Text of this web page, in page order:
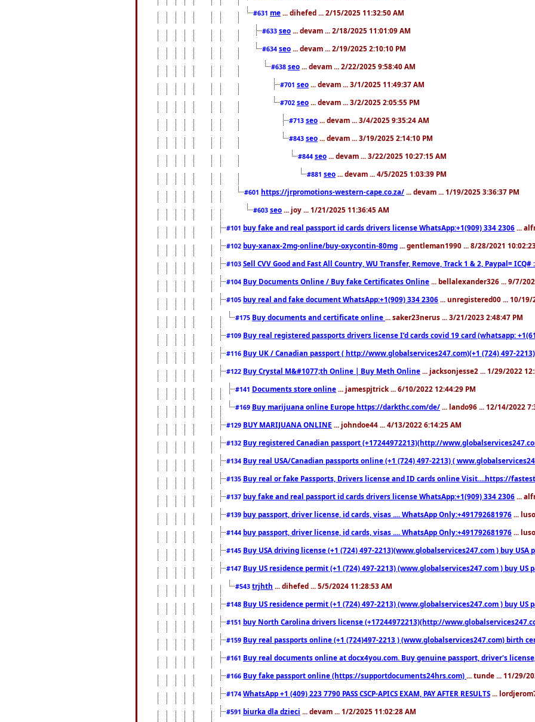
#631 me ... dihefed ... 2/15/2025 11:32:50 AM
#633 seo ... devam ... 2/18/2025 11:01:09 AM
#634 seo ... devam ... 2/19/2025 2:10:10 PM
#638 seo ... devam ... 2/22/2025 9:58:40 AM
#701 seo ... devam ... 3/1/2025 11:49:37 AM
#702 seo ... devam ... 3/2/2025 2:05:55 PM
#713 seo ... devam ... 3/4/2025 9:35:24 AM
#843 seo ... devam ... 3/19/2025 2:14:10 PM
#844 seo ... devam ... 3/22/2025 10:27:15 AM
#881 seo ... devam ... 4/5/2025 1:03:39 PM
#601 https://jrpromotions-western-cape.co.za/ ... devam ... 1/19/2025 3:36:37 PM
#603 seo ... joy ... 1/21/2025 11:36:45 AM
#101 buy fake and real passport id cards drivers license WhatsApp:+1(909) 334 2306 ...
#102 buy-xanax-2mg-online/buy-oxycontin-80mg ... gentleman1990 ... 8/28/2021
#103 Sell CVV Good and Fast All Country, WU Transfer, Remove, Track 1 & 2, Paypal= ICQ#
#104 Buy Documents Online / Buy fake Certificates Online ... bellalexander326 ... 9/7/
#105 buy real and fake document WhatsApp:+1(909) 334 2306 ... unregistered00 ... 10/19/
#175 Buy documents and certificate online ... saker23nerus ... 3/21/2023 2:48:47 PM
#109 Buy real registered passports drivers license I’d cards covid 19 card (whatsapp:
#116 Buy UK / Canadian passport ( http://www.globalservices247.com)(+1 (724) 497-
#122 Buy Crystal M&#1077;th Online | Buy Meth Online ... jacksonjesse2 ... 1/29/2022
#141 Documents store online ... jamespjtrick ... 6/10/2022 12:44:29 PM
#169 Buy marijuana online Europe https://darkthc.com/de/ ... lando96 ... 12/14/2022
#129 BUY MARIJUANA ONLINE ... johndoe44 ... 4/13/2022 6:14:25 AM
#132 Buy registered Canadian passport (+17244972213)(http://
#134 Buy real USA/Canadian passports online (+1 (724) 497-2213) (
#135 Buy real or fake Passports, Drivers license and ID cards online Visit....https://
#137 buy fake and real passport id cards drivers license WhatsApp:+1(909) 334 2306 ...
#139 buy passport, driver license, id cards, visas .... WhatsApp Only:+491792681976 ...
#144 buy passport, driver license, id cards, visas .... WhatsApp Only:+491792681976 ...
#145 Buy USA driving license (+1 (724) 497-2213)(www.globalservices247.com ) buy
#147 Buy US residence permit (+1 (724) 497-2213) (www.globalservices247.com ) buy
#543 trjhth ... dihefed ... 5/5/2024 11:28:53 AM
#148 Buy US residence permit (+1 (724) 497-2213) (www.globalservices247.com ) buy US
#151 buy North Carolina drivers license (+17244972213)(http://
#159 Buy real passports online (+1 (724)497-2213 ) (www.globalservices247.com)
#161 Buy real documents online at docx4you.com. Buy genuine passport, driver's
#166 Buy fake passport online (https://supportdocuments24hrs.com) ... tunde ... 11/29/
#174 WhatsApp +1 (409) 223 7790 PASS CSCP-APICS EXAM, PAY AFTER RESULTS ...
#591 biurka dla dzieci ... devam ... 1/2/2025 11:02:28 AM